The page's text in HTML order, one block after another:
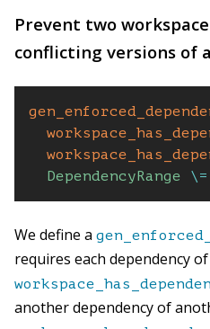
Prevent two
conflicting versions of
DependencyRange
\=
We define a
requires each dependency
another dependency of